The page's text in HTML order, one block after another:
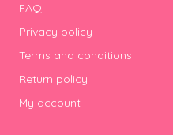
FAQ
Privacy policy
Terms and conditions
Return policy
My account